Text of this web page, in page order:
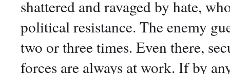
shattered and ravaged by hate,
political resistance. The enemy
two or three times. Even there,
forces are always at work. If by